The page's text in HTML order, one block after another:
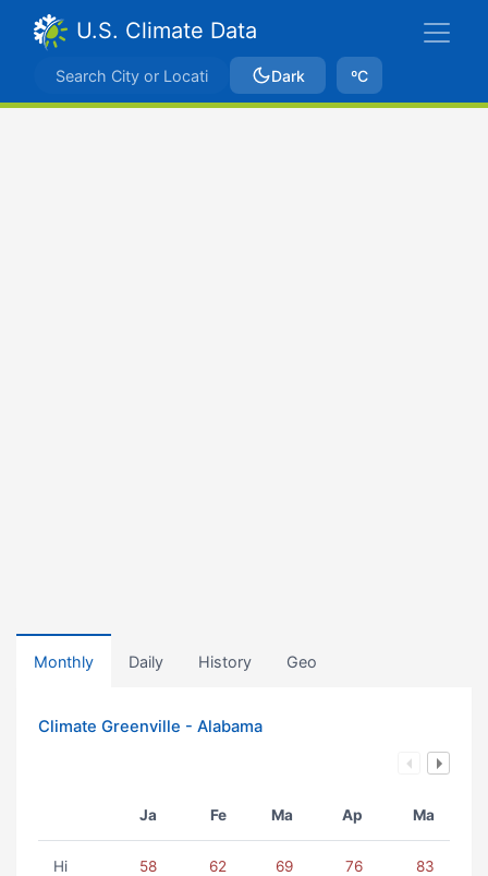
U.S. Climate Data
Dark ºC
Monthly Daily History Geo
Climate Greenville - Alabama
Ja Fe Ma Ap Ma
Hi 58 62 69 76 83